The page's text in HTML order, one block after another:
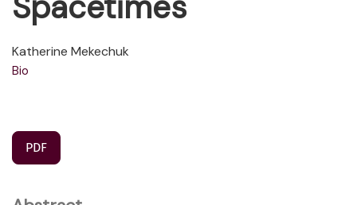
Katherine Mekechuk
Bio
PDF